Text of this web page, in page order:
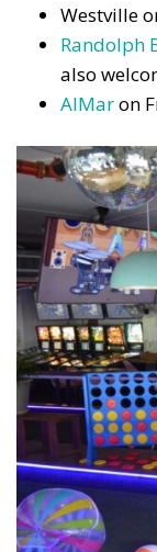
Westville
Randolph
also
AlMaron